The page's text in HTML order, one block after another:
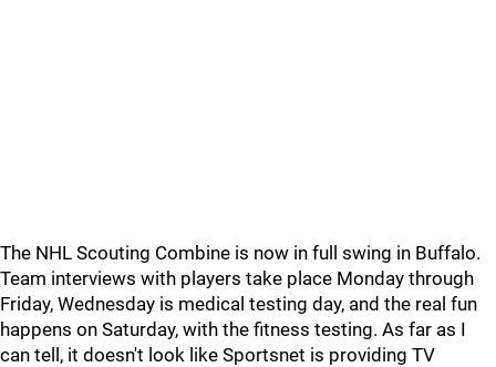
The NHL Scouting Combine is now in full swing in Buffalo.
Team interviews with players take place Monday through
Friday, Wednesday is medical testing day, and the real fun
happens on Saturday, with the fitness testing. As far as I
can tell, it doesn't look like Sportsnet is providing TV